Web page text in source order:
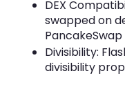
DEX
swapped on
Divisibility:
divisibility